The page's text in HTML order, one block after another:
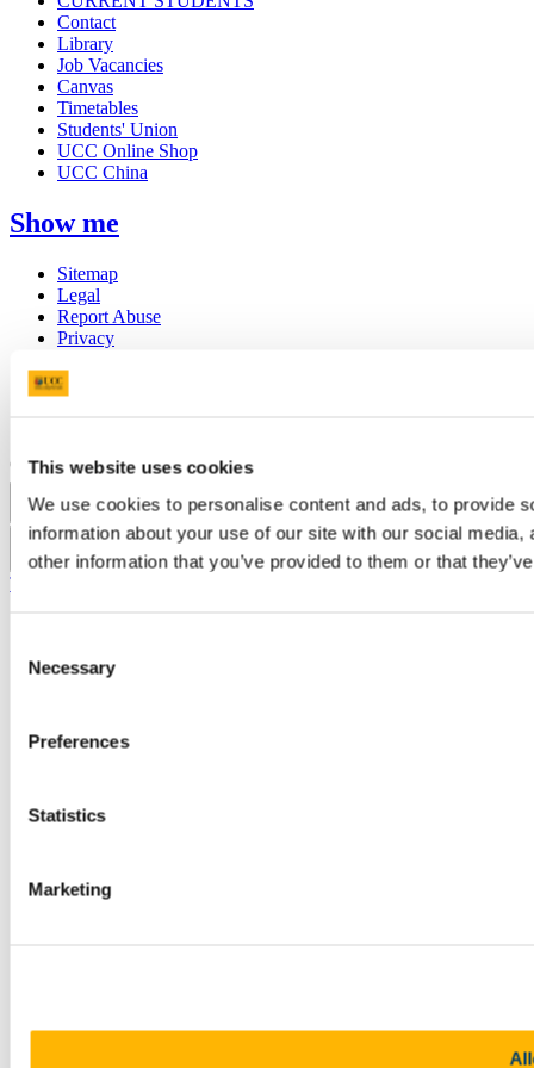
This website uses cookies
We use cookies to personalise content and ads, to provide
information about your use of our site with our social
other information that you’ve provided to them or that
Selection
Necessary
Preferences
Statistics
Marketing
Contact
Library
Job Vacancies
Canvas
Timetables
Students' Union
UCC Online Shop
UCC China
Show me
Sitemap
Legal
Report Abuse
Privacy
Acceptable Use Policy
Accessibility Statement
Copyright © UCC 2026
Pause Motion
Top